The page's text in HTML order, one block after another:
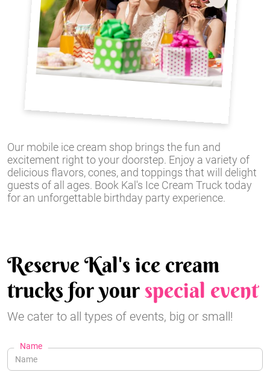
Our mobile ice cream shop brings the fun and
excitement right to your doorstep. Enjoy a variety of
delicious flavors, cones, and toppings that will delight
guests of all ages. Book Kal's Ice Cream Truck today
for an unforgettable birthday party experience.
Reserve Kal's ice cream
trucks for yourspecial event
We cater to all types of events, big or small!
Name